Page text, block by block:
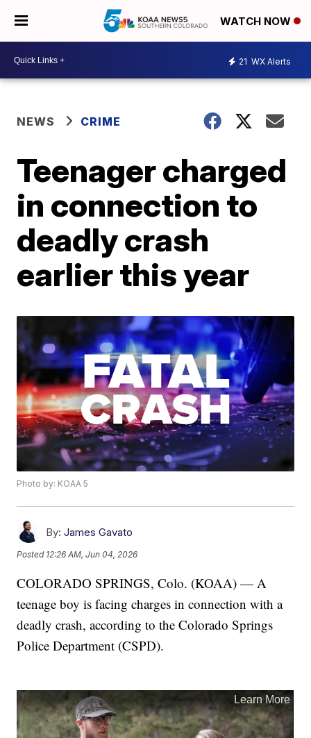
WATCH NOW
21 WX Alerts
NEWS CRIME
Teenager charged
in connection to
deadly crash
earlier this year
Photo by: KOAA 5
By: James Gavato
Posted 12:26 AM, Jun 04, 2026
COLORADO SPRINGS, Colo. (KOAA) — A
teenage boy is facing charges in connection with a
deadly crash, according to the Colorado Springs
Police Department (CSPD).